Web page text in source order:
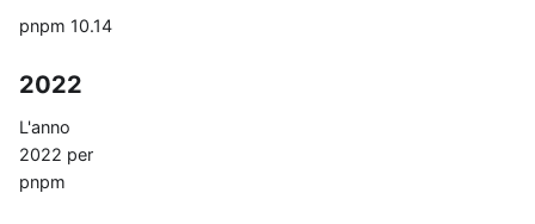
pnpm 10.14
2022
L'anno
2022 per
pnpm